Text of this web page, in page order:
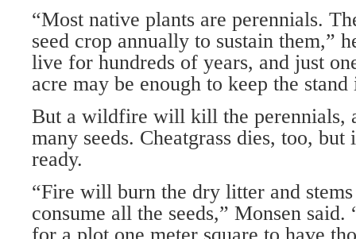
“Most native plants are perennials.
seed crop annually to sustain them,”
live for hundreds of years, and just
acre may be enough to keep the stand
But a wildfire will kill the perennials,
many seeds. Cheatgrass dies, too,
ready.
“Fire will burn the dry litter and stems
consume all the seeds,” Monsen said.